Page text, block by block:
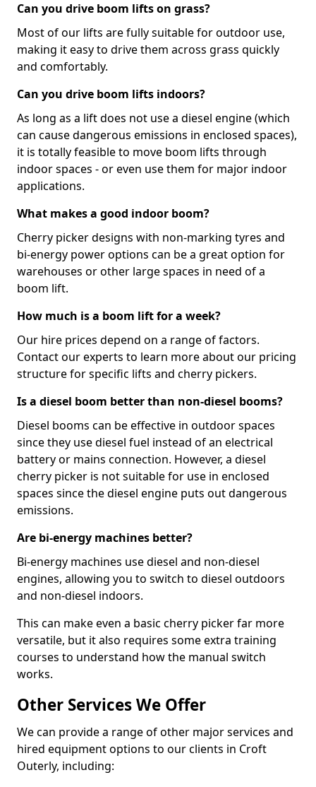
Can you drive boom lifts on grass?
Most of our lifts are fully suitable for outdoor use,
making it easy to drive them across grass quickly
and comfortably.
Can you drive boom lifts indoors?
As long as a lift does not use a diesel engine (which
can cause dangerous emissions in enclosed spaces),
it is totally feasible to move boom lifts through
indoor spaces - or even use them for major indoor
applications.
What makes a good indoor boom?
Cherry picker designs with non-marking tyres and
bi-energy power options can be a great option for
warehouses or other large spaces in need of a
boom lift.
How much is a boom lift for a week?
Our hire prices depend on a range of factors.
Contact our experts to learn more about our pricing
structure for specific lifts and cherry pickers.
Is a diesel boom better than non-diesel booms?
Diesel booms can be effective in outdoor spaces
since they use diesel fuel instead of an electrical
battery or mains connection. However, a diesel
cherry picker is not suitable for use in enclosed
spaces since the diesel engine puts out dangerous
emissions.
Are bi-energy machines better?
Bi-energy machines use diesel and non-diesel
engines, allowing you to switch to diesel outdoors
and non-diesel indoors.
This can make even a basic cherry picker far more
versatile, but it also requires some extra training
courses to understand how the manual switch
works.
Other Services We Offer
We can provide a range of other major services and
hired equipment options to our clients in Croft
Outerly, including: